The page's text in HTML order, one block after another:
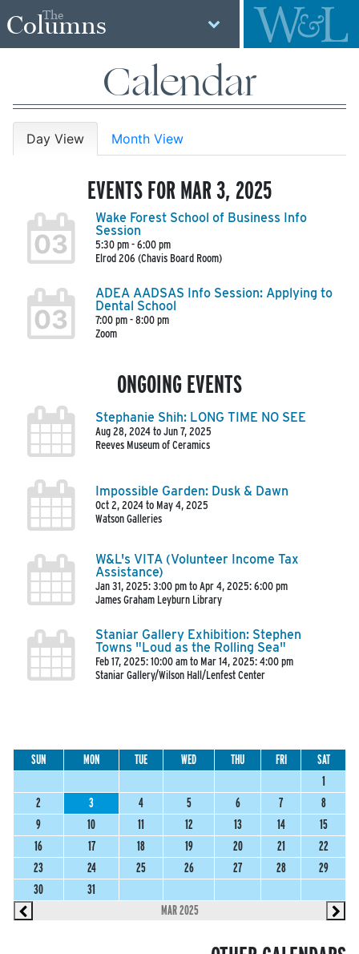
The
Columns
Calendar
Day View Month View
EVENTS FOR MAR 3, 2025
03
Wake Forest School of Business Info
Session
5:30 pm - 6:00 pm
Elrod 206 (Chavis Board Room)
03
ADEA AADSAS Info Session: Applying to
Dental School
7:00 pm - 8:00 pm
Zoom
ONGOING EVENTS
Stephanie Shih: LONG TIME NO SEE
Aug 28, 2024 to Jun 7, 2025
Reeves Museum of Ceramics
Impossible Garden: Dusk & Dawn
Oct 2, 2024 to May 4, 2025
Watson Galleries
W&L's VITA (Volunteer Income Tax
Assistance)
Jan 31, 2025: 3:00 pm to Apr 4, 2025: 6:00 pm
James Graham Leyburn Library
Staniar Gallery Exhibition: Stephen
Towns "Loud as the Rolling Sea"
Feb 17, 2025: 10:00 am to Mar 14, 2025: 4:00 pm
Staniar Gallery/Wilson Hall/Lenfest Center
MAR 2025
SUN MON TUE WED THU FRI
SAT
1
2
3 4 5 6 7
8
9
10 11 12 13 14
15
16
17 18 19 20 21
22
23
24 25 26 27 28
29
30
31